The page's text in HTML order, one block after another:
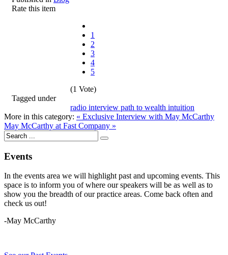
Rate this item
1
2
3
4
5
(1 Vote)
Tagged under
radio interview path to wealth intuition
More in this category: « Exclusive Interview with May McCarthy
May McCarthy at Fast Company »
Events
In the events area we will highlight past and upcoming events. This
space is to inform you of where our speakers will be as well as to
show you the breadth of our practice areas. Come back often and
check us out!
-May McCarthy